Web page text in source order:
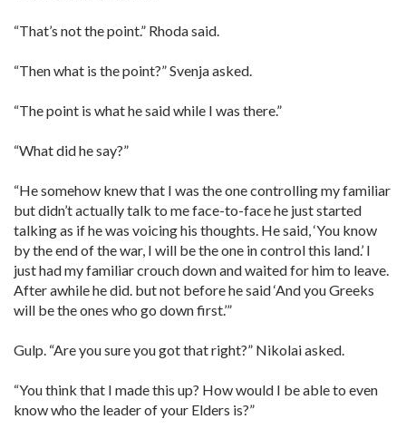
“That’s not the point.” Rhoda said.
“Then what is the point?” Svenja asked.
“The point is what he said while I was there.”
“What did he say?”
“He somehow knew that I was the one controlling my familiar
but didn’t actually talk to me face-to-face he just started
talking as if he was voicing his thoughts. He said, ‘You know
by the end of the war, I will be the one in control this land.’ I
just had my familiar crouch down and waited for him to leave.
After awhile he did. but not before he said ‘And you Greeks
will be the ones who go down first.’”
Gulp. “Are you sure you got that right?” Nikolai asked.
“You think that I made this up? How would I be able to even
know who the leader of your Elders is?”